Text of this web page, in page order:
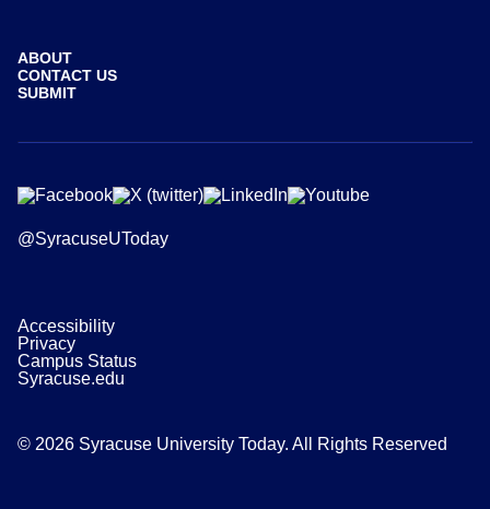
ABOUT
CONTACT US
SUBMIT
@SyracuseUToday
Accessibility
Privacy
Campus Status
Syracuse.edu
© 2026 Syracuse University Today. All Rights Reserved